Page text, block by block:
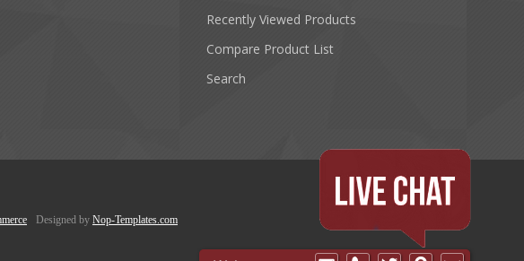
Recently Viewed Products
Compare Product List
Search
Designed by Nop-Templates.com